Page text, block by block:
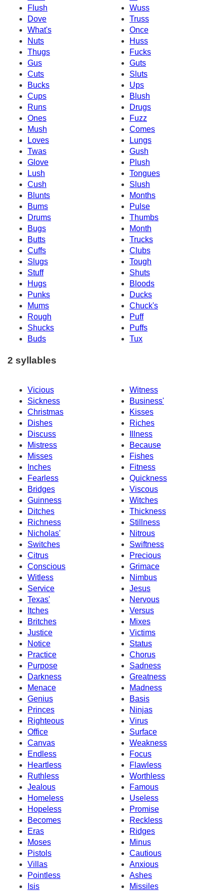
Flush
Wuss
Dove
Truss
What's
Once
Nuts
Huss
Thugs
Fucks
Gus
Guts
Cuts
Sluts
Bucks
Ups
Cups
Blush
Runs
Drugs
Ones
Fuzz
Mush
Comes
Loves
Lungs
Twas
Gush
Glove
Plush
Lush
Tongues
Cush
Slush
Blunts
Months
Bums
Pulse
Drums
Thumbs
Bugs
Month
Butts
Trucks
Cuffs
Clubs
Slugs
Tough
Stuff
Shuts
Hugs
Bloods
Punks
Ducks
Mums
Chuck's
Rough
Puff
Shucks
Puffs
Buds
Tux
2 syllables
Vicious
Witness
Sickness
Business'
Christmas
Kisses
Dishes
Riches
Discuss
Illness
Mistress
Because
Misses
Fishes
Inches
Fitness
Fearless
Quickness
Bridges
Viscous
Guinness
Witches
Ditches
Thickness
Richness
Stillness
Nicholas'
Nitrous
Switches
Swiftness
Citrus
Precious
Conscious
Grimace
Witless
Nimbus
Service
Jesus
Texas'
Nervous
Itches
Versus
Britches
Mixes
Justice
Victims
Notice
Status
Practice
Chorus
Purpose
Sadness
Darkness
Greatness
Menace
Madness
Genius
Basis
Princes
Ninjas
Righteous
Virus
Office
Surface
Canvas
Weakness
Endless
Focus
Heartless
Flawless
Ruthless
Worthless
Jealous
Famous
Homeless
Useless
Hopeless
Promise
Becomes
Reckless
Eras
Ridges
Moses
Minus
Pistols
Cautious
Villas
Anxious
Pointless
Ashes
Isis
Missiles